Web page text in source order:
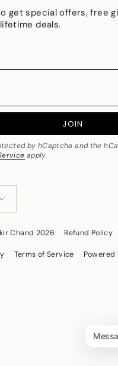
get special offers, free
deals.
JOIN
by hCaptcha and the
apply.
Chand 2026 Refund Policy
Terms of Service Powered